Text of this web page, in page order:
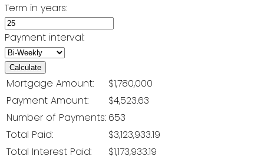
Term in years:
Payment interval:
Calculate
Mortgage Amount:
$1,780,000
Payment Amount:
$4,523.63
Number of Payments: 653
Total Paid:
$3,123,933.19
Total Interest Paid:
$1,173,933.19